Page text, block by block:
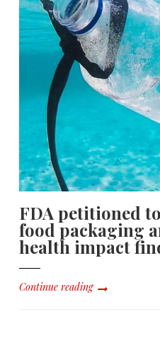
FDA petitioned
food packaging
health impact
Continue reading